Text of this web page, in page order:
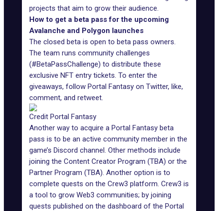
projects that aim to grow their audience.
How to get a beta pass for the upcoming
Avalanche and Polygon launches
The closed beta is open to beta pass owners.
The team runs community challenges
(#BetaPassChallenge) to distribute these
exclusive NFT entry tickets. To enter the
giveaways, follow Portal Fantasy on Twitter, like,
comment, and retweet.
Credit Portal Fantasy
Another way to acquire a Portal Fantasy beta
pass is to be an active community member in the
game’s Discord channel. Other methods include
joining the Content Creator Program (TBA) or the
Partner Program (TBA). Another option is to
complete quests on the Crew3 platform. Crew3 is
a tool to grow Web3 communities; by joining
quests published on the dashboard of the Portal